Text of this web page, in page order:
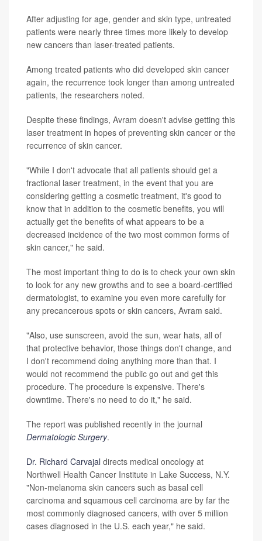
After adjusting for age, gender and skin type, untreated
patients were nearly three times more likely to develop
new cancers than laser-treated patients.
Among treated patients who did developed skin cancer
again, the recurrence took longer than among untreated
patients, the researchers noted.
Despite these findings, Avram doesn't advise getting this
laser treatment in hopes of preventing skin cancer or the
recurrence of skin cancer.
"While I don't advocate that all patients should get a
fractional laser treatment, in the event that you are
considering getting a cosmetic treatment, it's good to
know that in addition to the cosmetic benefits, you will
actually get the benefits of what appears to be a
decreased incidence of the two most common forms of
skin cancer," he said.
The most important thing to do is to check your own skin
to look for any new growths and to see a board-certified
dermatologist, to examine you even more carefully for
any precancerous spots or skin cancers, Avram said.
"Also, use sunscreen, avoid the sun, wear hats, all of
that protective behavior, those things don't change, and
I don't recommend doing anything more than that. I
would not recommend the public go out and get this
procedure. The procedure is expensive. There's
downtime. There's no need to do it," he said.
The report was published recently in the journal
Dermatologic Surgery.
Dr. Richard Carvajal directs medical oncology at
Northwell Health Cancer Institute in Lake Success, N.Y.
"Non-melanoma skin cancers such as basal cell
carcinoma and squamous cell carcinoma are by far the
most commonly diagnosed cancers, with over 5 million
cases diagnosed in the U.S. each year," he said.